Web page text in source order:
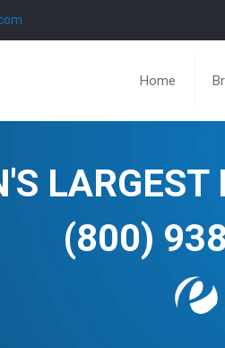
Home
(800)